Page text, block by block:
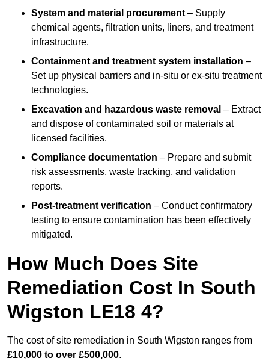
System and material procurement – Supply
chemical agents, filtration units, liners, and treatment
infrastructure.
Containment and treatment system installation –
Set up physical barriers and in-situ or ex-situ treatment
technologies.
Excavation and hazardous waste removal – Extract
and dispose of contaminated soil or materials at
licensed facilities.
Compliance documentation – Prepare and submit
risk assessments, waste tracking, and validation
reports.
Post-treatment verification – Conduct confirmatory
testing to ensure contamination has been effectively
mitigated.
How Much Does Site
Remediation Cost In South
Wigston LE18 4?
The cost of site remediation in South Wigston ranges from
£10,000 to over £500,000.